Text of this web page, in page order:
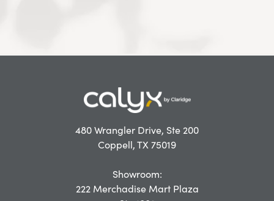
480 Wrangler Drive, Ste 200
Coppell, TX 75019
Showroom:
222 Merchadise Mart Plaza